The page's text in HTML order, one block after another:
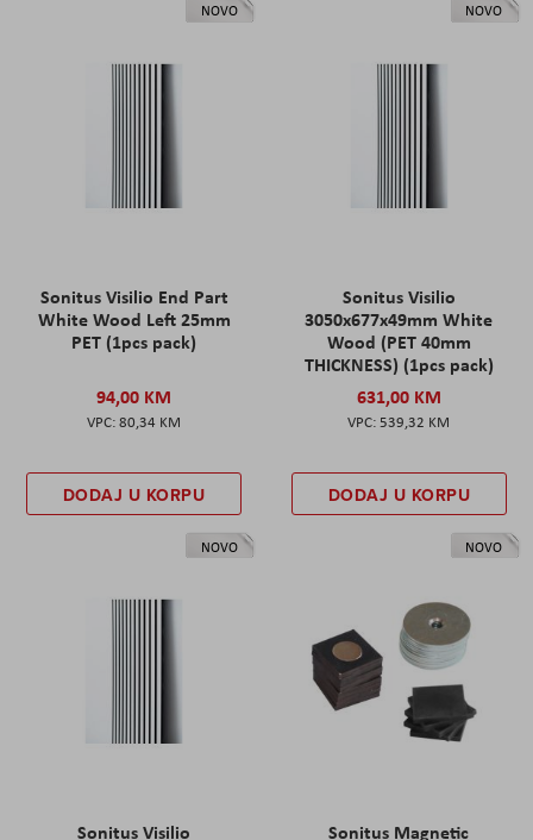
NOVO
Sonitus Visilio End Part
White Wood Left 25mm
PET (1pcs pack)
94,00 KM
80,34 KM
DODAJ U KORPU
NOVO
Sonitus Visilio
3050x677x49mm White
Wood (PET 40mm
THICKNESS) (1pcs pack)
631,00 KM
539,32 KM
DODAJ U KORPU
NOVO
Sonitus Visilio
NOVO
Sonitus Magnetic